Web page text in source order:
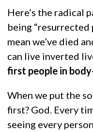
Here’s the radical
being “resurrected
mean we’ve died
can live inverted
first people in
When we put the
first? God. Every
seeing every